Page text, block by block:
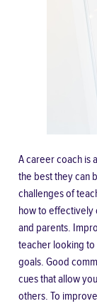
A career coach is
the best they can
challenges of
how to effectively
and parents.
teacher looking
goals. Good
cues that allow
others. To